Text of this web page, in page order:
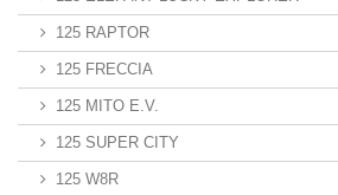
125 RAPTOR
125 FRECCIA
125 MITO E.V.
125 SUPER CITY
125 W8R